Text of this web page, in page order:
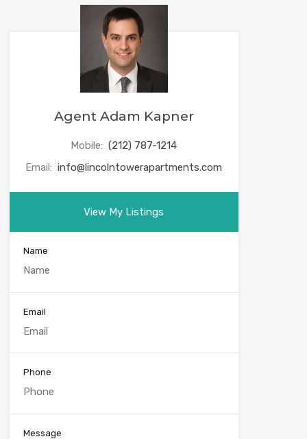
Agent Adam Kapner
Mobile: (212) 787-1214
Email: info@lincolntowerapartments.com
View My Listings
Name
Email
Phone
Message